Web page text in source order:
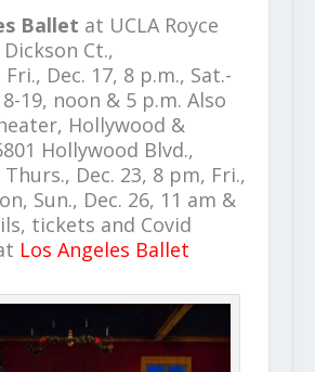
Ballet at UCLA Royce
Ct.,
Dec. 17, 8 p.m., Sat.-
19, noon & 5 p.m. Also
Hollywood &
Hollywood Blvd.,
Dec. 23, 8 pm, Fri.,
Sun., Dec. 26, 11 am &
tickets and Covid
Los Angeles Ballet